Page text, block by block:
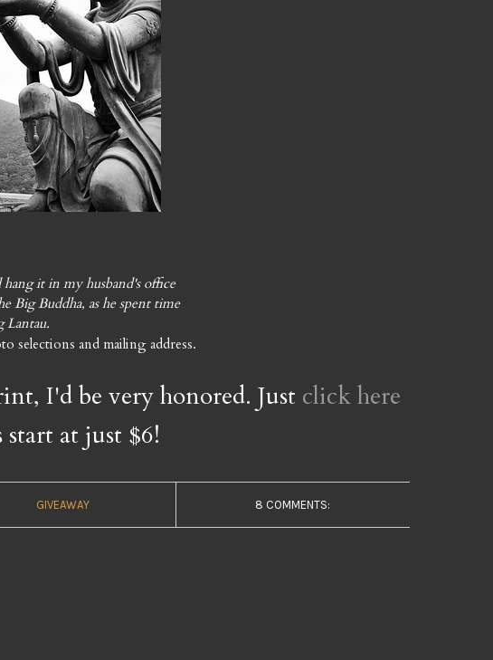
it in my husband's office
Big Buddha, as he spent time
Lantau.
selections and mailing address.
I'd be very honored. Just click here
start at just $6!
GIVEAWAY 8 COMMENTS: